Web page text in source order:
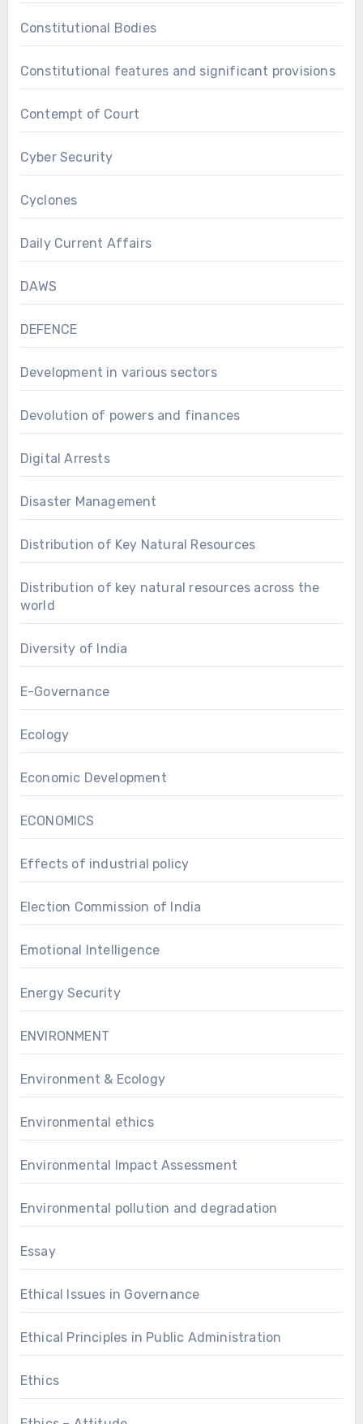
Constitutional Bodies
Constitutional features and significant provisions
Contempt of Court
Cyber Security
Cyclones
Daily Current Affairs
DAWS
DEFENCE
Development in various sectors
Devolution of powers and finances
Digital Arrests
Disaster Management
Distribution of Key Natural Resources
Distribution of key natural resources across the
world
Diversity of India
E-Governance
Ecology
Economic Development
ECONOMICS
Effects of industrial policy
Election Commission of India
Emotional Intelligence
Energy Security
ENVIRONMENT
Environment & Ecology
Environmental ethics
Environmental Impact Assessment
Environmental pollution and degradation
Essay
Ethical Issues in Governance
Ethical Principles in Public Administration
Ethics